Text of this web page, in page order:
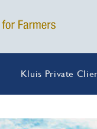
Kluis Private